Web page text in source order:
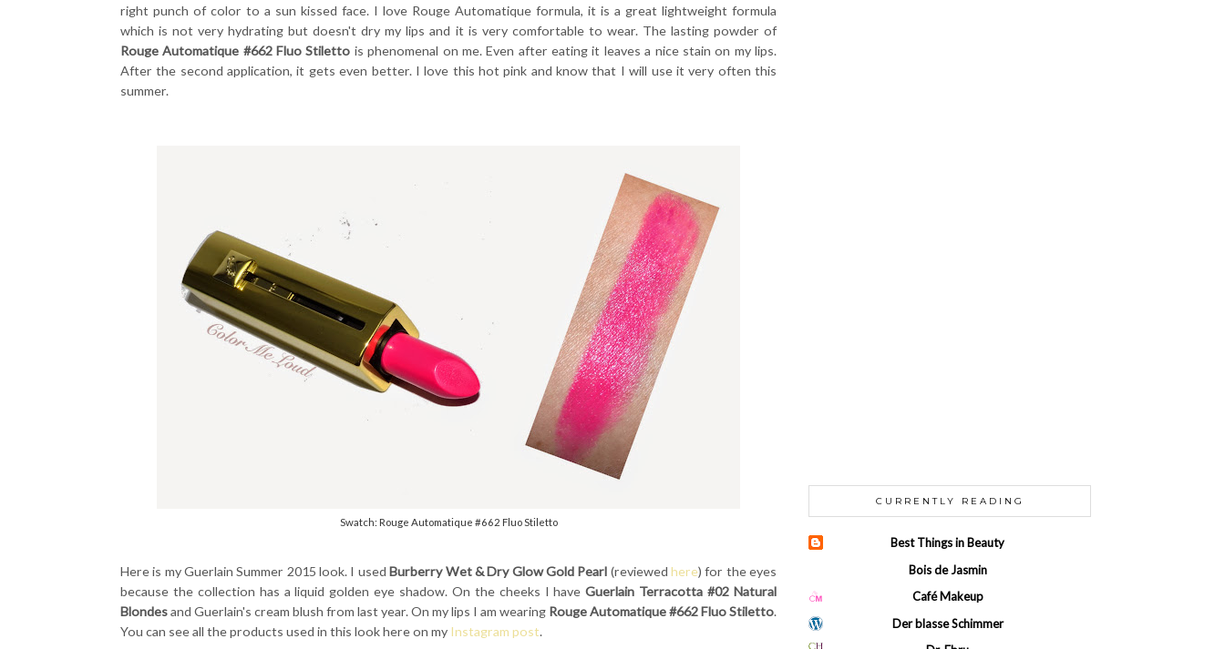
right punch of color to a sun kissed face. I love Rouge Automatique formula, it is a great lightweight formula
which is not very hydrating but doesn't dry my lips and it is very comfortable to wear. The lasting powder of
Rouge Automatique #662 Fluo Stiletto is phenomenal on me. Even after eating it leaves a nice stain on my lips.
After the second application, it gets even better. I love this hot pink and know that I will use it very often this
summer.
Swatch: Rouge Automatique #662 Fluo Stiletto
Here is my Guerlain Summer 2015 look. I usedBurberry Wet & Dry Glow Gold Pearl (reviewed here) for the eyes
because the collection has a liquid golden eye shadow. On the cheeks I haveGuerlain Terracotta #02 Natural
Blondesand Guerlain's cream blush from last year. On my lips I am wearing Rouge Automatique #662 Fluo Stiletto.
You can see all the products used in this look here on my Instagram post.
CURRENTLY READING
Best Things in Beauty
Bois de Jasmin
Café Makeup
Der blasse Schimmer